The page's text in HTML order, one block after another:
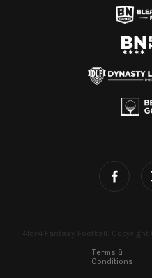
4for4 Fantasy Football.
Terms &
Conditions